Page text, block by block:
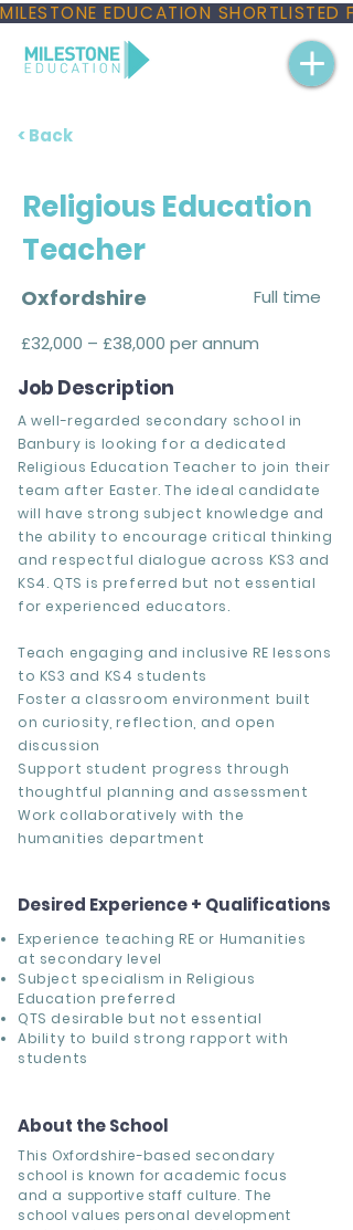
MILESTONE EDUCATION
< Back
Religious Education
Teacher
Oxfordshire
Full time
£32,000 – £38,000 per annum
Job Description
A well-regarded secondary school in
Banbury is looking for a dedicated
Religious Education Teacher to join their
team after Easter. The ideal candidate
will have strong subject knowledge and
the ability to encourage critical thinking
and respectful dialogue across KS3 and
KS4. QTS is preferred but not essential
for experienced educators.
Teach engaging and inclusive RE lessons
to KS3 and KS4 students
Foster a classroom environment built
on curiosity, reflection, and open
discussion
Support student progress through
thoughtful planning and assessment
Work collaboratively with the
humanities department
Desired Experience + Qualifications
Experience teaching RE or Humanities
at secondary level
Subject specialism in Religious
Education preferred
QTS desirable but not essential
Ability to build strong rapport with
students
About the School
This Oxfordshire-based secondary
school is known for academic focus
and a supportive staff culture. The
school values personal development